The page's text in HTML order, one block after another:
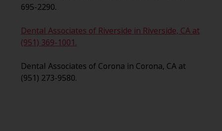
695-2290.
Dental Associates of Riverside in Riverside, CA at
(951) 369-1001.
Dental Associates of Corona in Corona, CA at
(951) 273-9580.